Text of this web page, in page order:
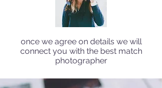
once we agree on details we will
connect you with the best match
photographer